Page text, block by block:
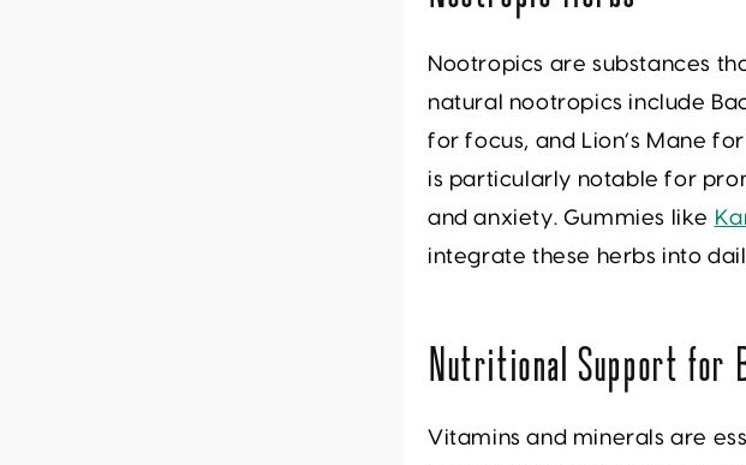
Nootropics are substances
natural nootropics include
for focus, and Lion’s Mane for
is particularly notable for
and anxiety. Gummies like
integrate these herbs into
Nutritional Support for
Vitamins and minerals are